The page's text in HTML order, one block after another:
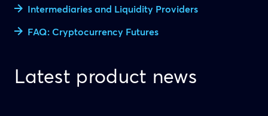
Intermediaries and Liquidity Providers
FAQ: Cryptocurrency Futures
Latest product news